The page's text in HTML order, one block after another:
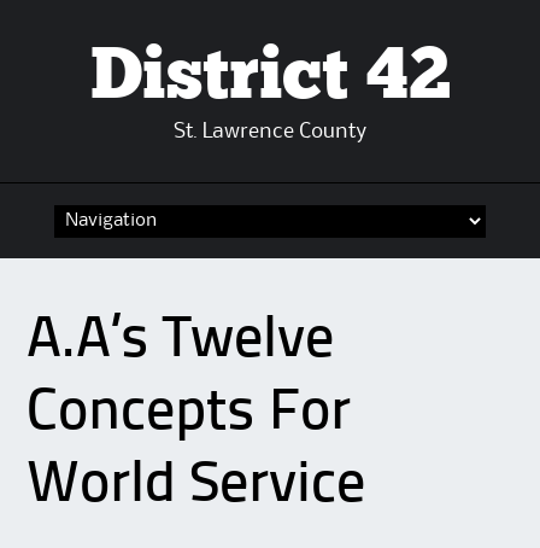
District 42
St. Lawrence County
A.A’s Twelve
Concepts For
World Service